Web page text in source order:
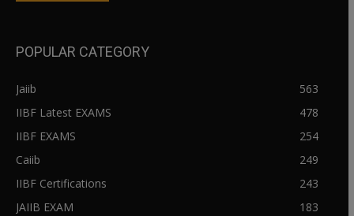
POPULAR CATEGORY
Jaiib
563
IIBF Latest EXAMS
478
IIBF EXAMS
254
Caiib
249
IIBF Certifications
243
JAIIB EXAM
183